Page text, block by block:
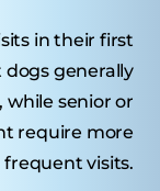
in their first
generally
senior or
require more
frequent visits.